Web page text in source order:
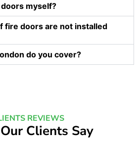
myself?
fire doors are not installed
do you cover?
REVIEWS
Clients Say